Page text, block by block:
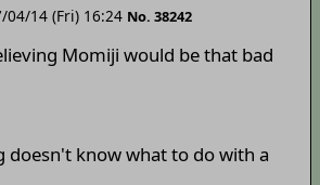
04/14 (Fri) 16:24 No. 38242
Momiji would be that bad
doesn't know what to do with a